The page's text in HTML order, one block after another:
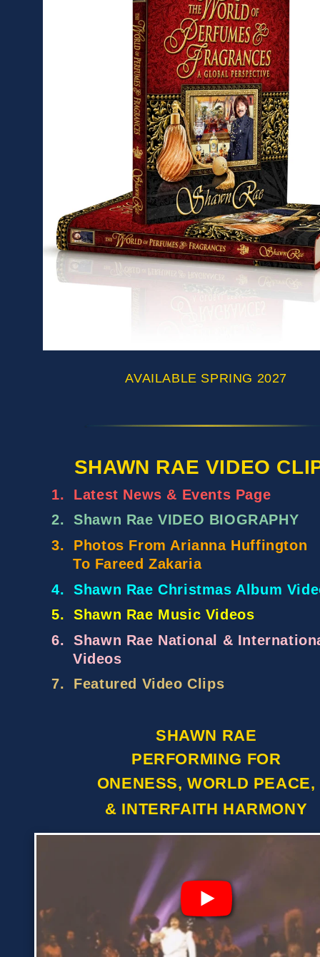
AVAILABLE SPRING 2027
SHAWN RAE VIDEO
1.
Latest News & Events Page
2.
Shawn Rae VIDEO BIOGRAPHY
3.
Photos From Arianna Huffington
To Fareed Zakaria
4.
Shawn Rae Christmas Album
5.
Shawn Rae Music Videos
6.
Shawn Rae National &
Videos
7.
Featured Video Clips
SHAWN RAE
PERFORMING FOR
ONENESS, WORLD PEACE,
& INTERFAITH HARMONY